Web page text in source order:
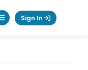
Mobile Menu Button
Sign In